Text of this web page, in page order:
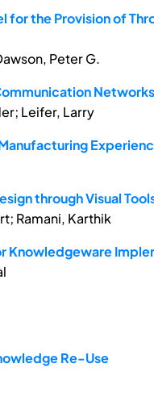
for the Provision of
Peter G.
Networks
Leifer, Larry
through Visual
Ramani, Karthik
Knowledgeware
Re-Use